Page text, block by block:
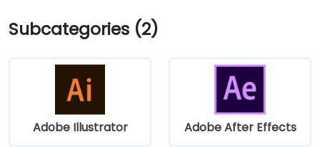
Subcategories (2)
Adobe Illustrator Adobe After Effects